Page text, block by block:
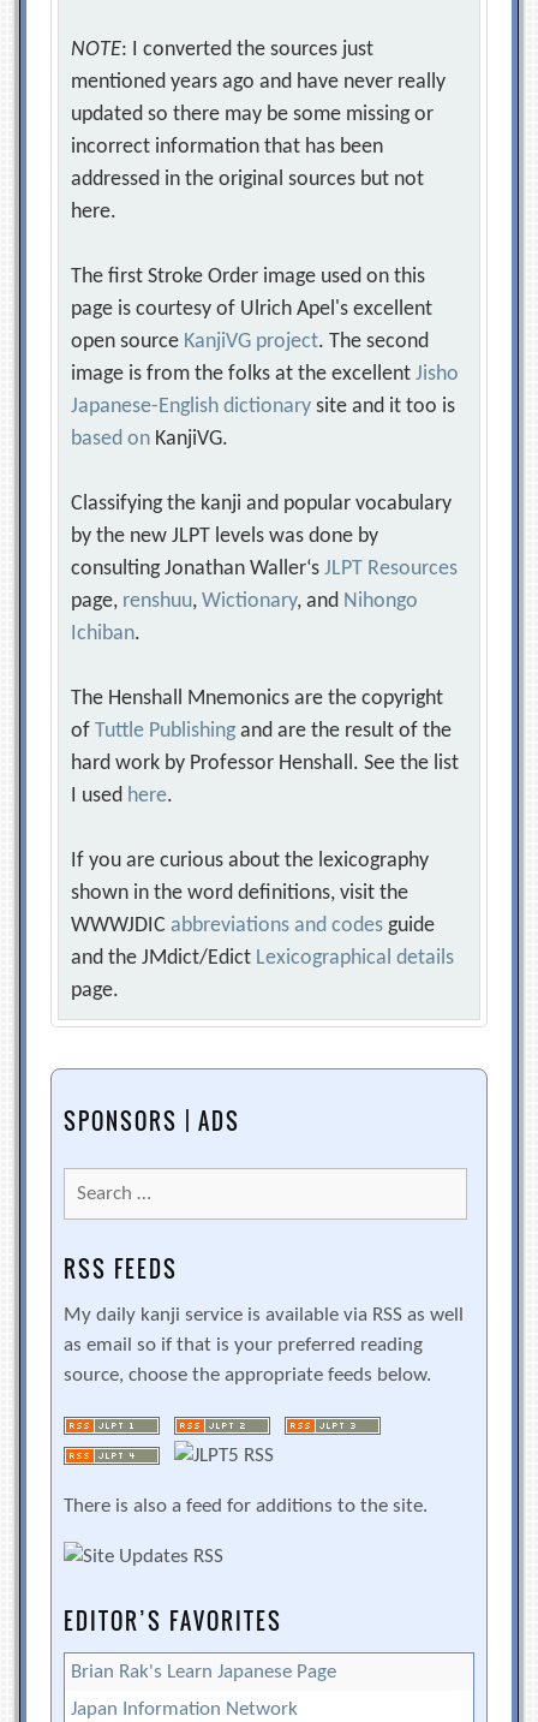
NOTE: I converted the sources just
mentioned years ago and have never really
updated so there may be some missing or
incorrect information that has been
addressed in the original sources but not
here.
The first Stroke Order image used on this
page is courtesy of Ulrich Apel's excellent
open source KanjiVG project. The second
image is from the folks at the excellentJisho
Japanese-English dictionary site and it too is
based on KanjiVG.
Classifying the kanji and popular vocabulary
by the new JLPT levels was done by
consulting Jonathan Waller‘sJLPT Resources
page, renshuu,Wictionary, and Nihongo
Ichiban.
The Henshall Mnemonics are the copyright
ofTuttle Publishing and are the result of the
hard work by Professor Henshall. See the list
I used here.
If you are curious about the lexicography
shown in the word definitions, visit the
WWWJDICabbreviations and codes guide
and the JMdict/Edict Lexicographical details
page.
SPONSORS | ADS
Search
for:
RSS FEEDS
My daily kanji service is available via RSS as well
as email so if that is your preferred reading
source, choose the appropriate feeds below.
There is also a feed for additions to the site.
EDITOR’S FAVORITES
Brian Rak's Learn Japanese Page
Japan Information Network